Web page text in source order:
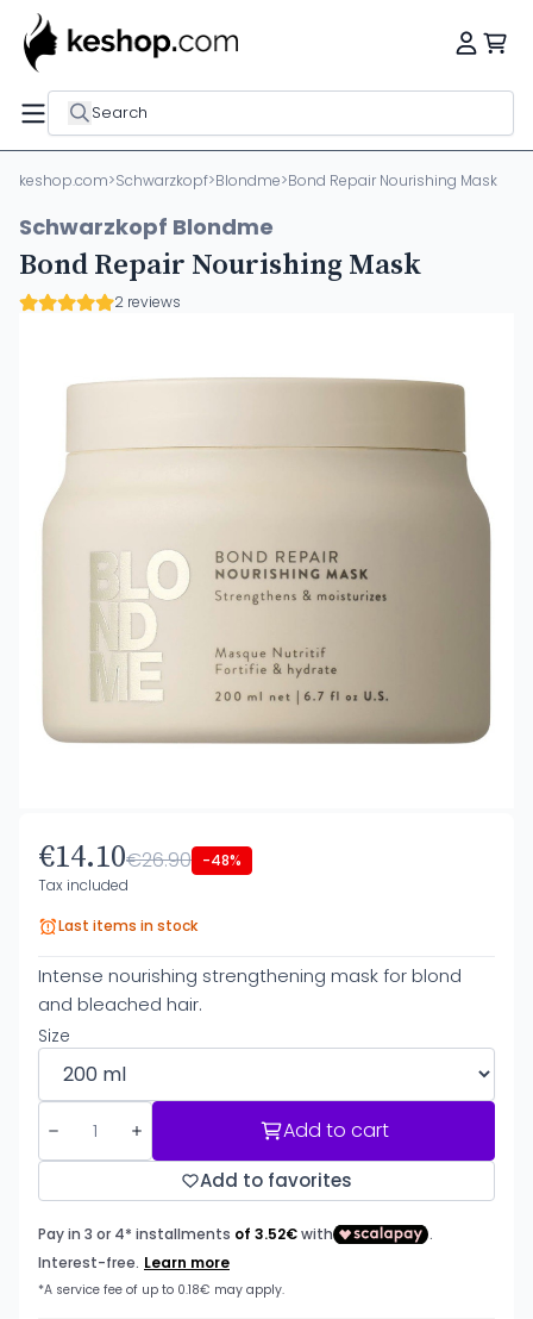
Search
keshop.com>Schwarzkopf>Blondme>Bond Repair Nourishing Mask
Schwarzkopf Blondme
Bond Repair Nourishing Mask
2 reviews
€14.10€26.90 -48%
Tax included
Last items in stock
Intense nourishing strengthening mask for blond
and bleached hair.
Size
Add to cart
Add to favorites